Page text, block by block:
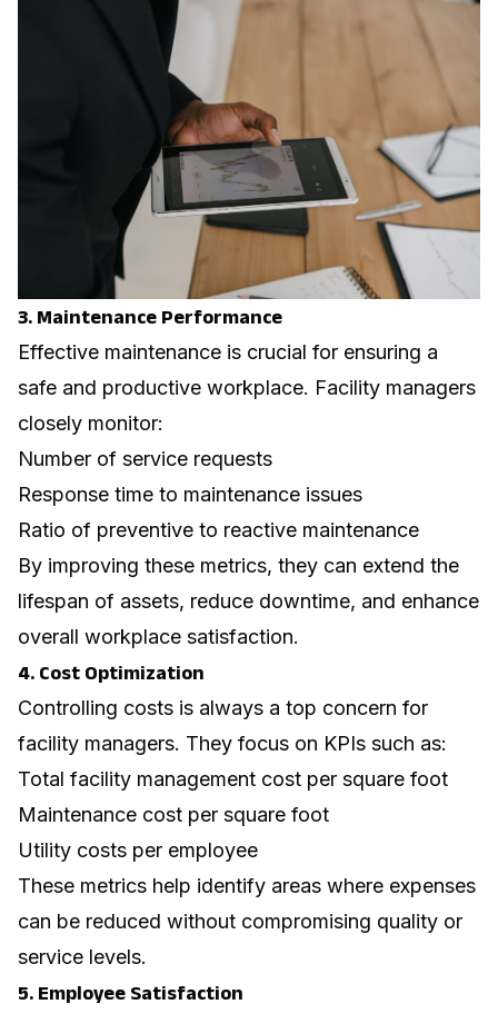
3. Maintenance Performance
Effective maintenance is crucial for ensuring a
safe and productive workplace. Facility managers
closely monitor:
Number of service requests
Response time to maintenance issues
Ratio of preventive to reactive maintenance
By improving these metrics, they can extend the
lifespan of assets, reduce downtime, and enhance
overall workplace satisfaction.
4. Cost Optimization
Controlling costs is always a top concern for
facility managers. They focus on KPIs such as:
Total facility management cost per square foot
Maintenance cost per square foot
Utility costs per employee
These metrics help identify areas where expenses
can be reduced without compromising quality or
service levels.
5. Employee Satisfaction